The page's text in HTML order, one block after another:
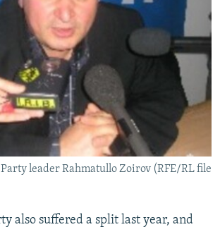
leader Rahmatullo Zoirov (RFE/RL file
also suffered a split last year, and